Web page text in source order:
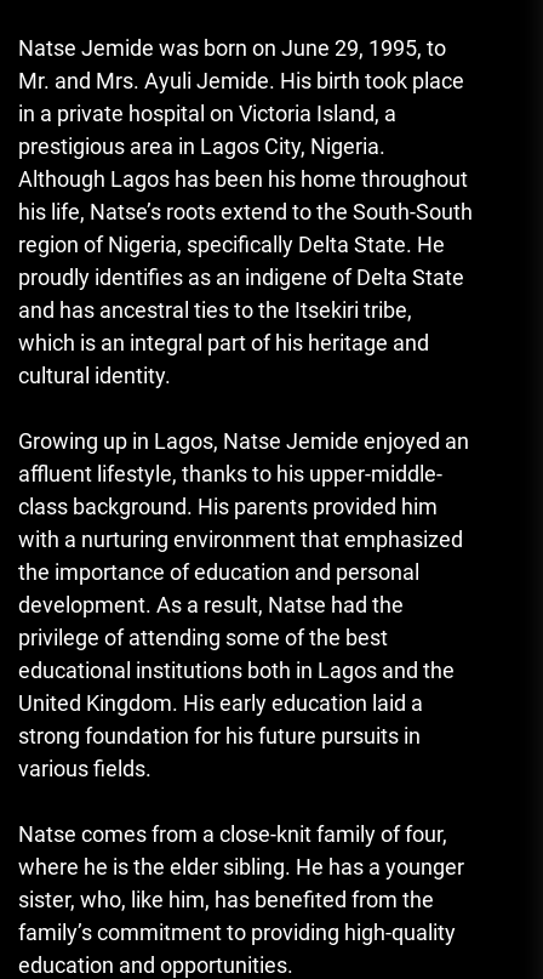
Natse Jemide was born on June 29, 1995, to
Mr. and Mrs. Ayuli Jemide. His birth took place
in a private hospital on Victoria Island, a
prestigious area in Lagos City, Nigeria.
Although Lagos has been his home throughout
his life, Natse’s roots extend to the South-South
region of Nigeria, specifically Delta State. He
proudly identifies as an indigene of Delta State
and has ancestral ties to the Itsekiri tribe,
which is an integral part of his heritage and
cultural identity.
Growing up in Lagos, Natse Jemide enjoyed an
affluent lifestyle, thanks to his upper-middle-
class background. His parents provided him
with a nurturing environment that emphasized
the importance of education and personal
development. As a result, Natse had the
privilege of attending some of the best
educational institutions both in Lagos and the
United Kingdom. His early education laid a
strong foundation for his future pursuits in
various fields.
Natse comes from a close-knit family of four,
where he is the elder sibling. He has a younger
sister, who, like him, has benefited from the
family’s commitment to providing high-quality
education and opportunities.